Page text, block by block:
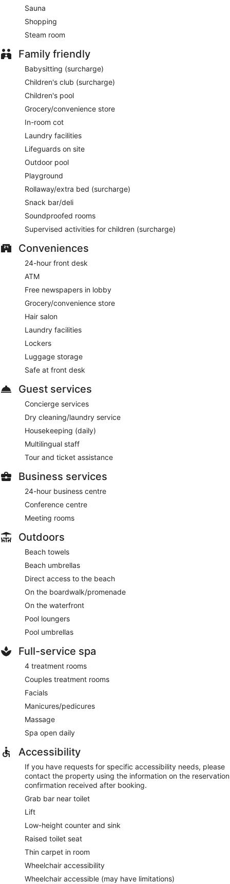
Sauna
Shopping
Steam room
Family friendly
Babysitting (surcharge)
Children's club (surcharge)
Children's pool
Grocery/convenience store
In-room cot
Laundry facilities
Lifeguards on site
Outdoor pool
Playground
Rollaway/extra bed (surcharge)
Snack bar/deli
Soundproofed rooms
Supervised activities for children (surcharge)
Conveniences
24-hour front desk
ATM
Free newspapers in lobby
Grocery/convenience store
Hair salon
Laundry facilities
Lockers
Luggage storage
Safe at front desk
Guest services
Concierge services
Dry cleaning/laundry service
Housekeeping (daily)
Multilingual staff
Tour and ticket assistance
Business services
24-hour business centre
Conference centre
Meeting rooms
Outdoors
Beach towels
Beach umbrellas
Direct access to the beach
On the boardwalk/promenade
On the waterfront
Pool loungers
Pool umbrellas
Full-service spa
4 treatment rooms
Couples treatment rooms
Facials
Manicures/pedicures
Massage
Spa open daily
Accessibility
If you have requests for specific accessibility needs, please
contact the property using the information on the reservation
confirmation received after booking.
Grab bar near toilet
Lift
Low-height counter and sink
Raised toilet seat
Thin carpet in room
Wheelchair accessibility
Wheelchair accessible (may have limitations)